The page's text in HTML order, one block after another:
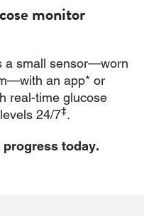
monitor
a small sensor—worn
an app* or
real-time glucose
24/7‡.
today.